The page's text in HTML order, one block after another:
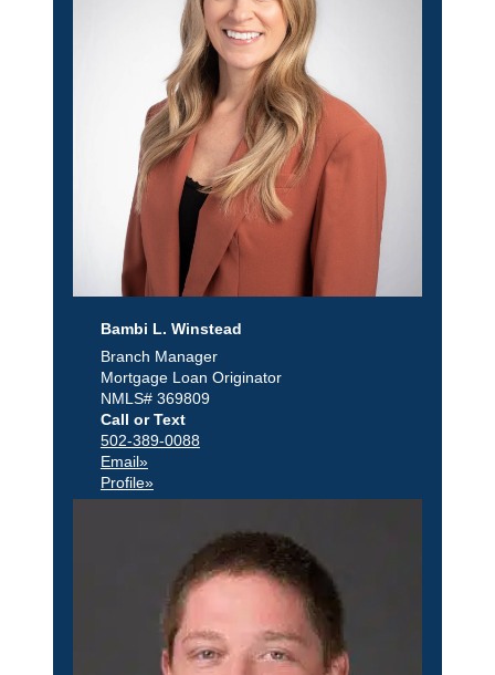
Bambi L. Winstead
Branch Manager
Mortgage Loan Originator
NMLS# 369809
Call or Text
502-389-0088
Email»
Profile»